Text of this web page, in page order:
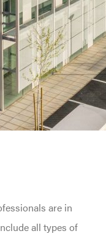
are in
all types of